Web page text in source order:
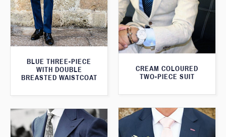
BLUE THREE-PIECE
WITH DOUBLE
BREASTED WAISTCOAT
CREAM COLOURED
TWO-PIECE SUIT